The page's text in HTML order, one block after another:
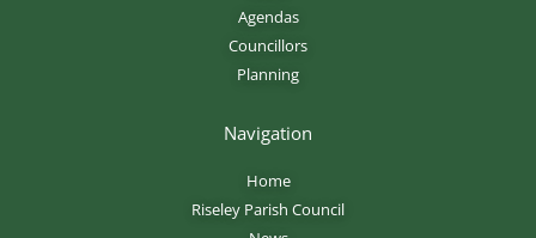
Agendas
Councillors
Planning
Navigation
Home
Riseley Parish Council